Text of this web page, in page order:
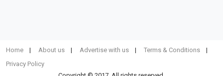
Home About us Advertise with us
Terms & Conditions
Privacy Policy